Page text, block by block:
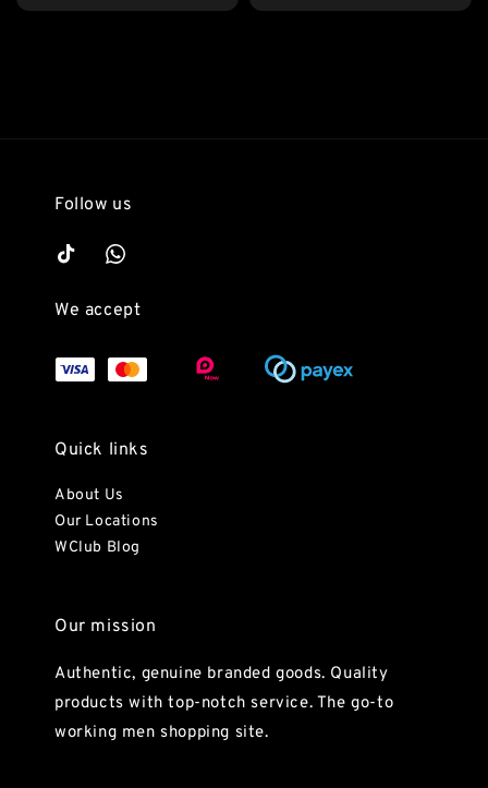
Follow us
We accept
Quick links
About Us
Our Locations
WClub Blog
Our mission
Authentic, genuine branded goods. Quality
products with top-notch service. The go-to
working men shopping site.